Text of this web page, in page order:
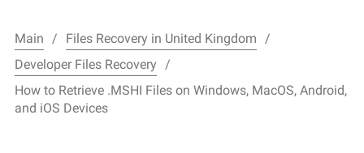
Main
Files Recovery in United Kingdom
Developer Files Recovery
How to Retrieve .MSHI Files on Windows, MacOS, Android,
and iOS Devices